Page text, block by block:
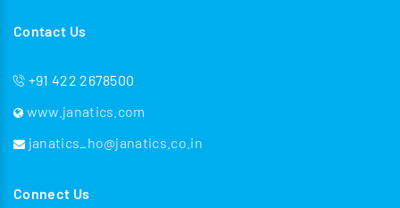
Contact Us
+91 422 2678500
www.janatics.com
janatics_ho@janatics.co.in
Connect Us